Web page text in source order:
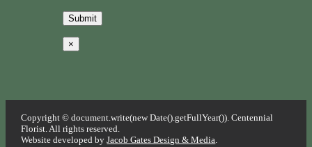
×
Copyright © document.write(new Date().getFullYear()). Centennial
Florist. All rights reserved.
Website developed byJacob Gates Design & Media